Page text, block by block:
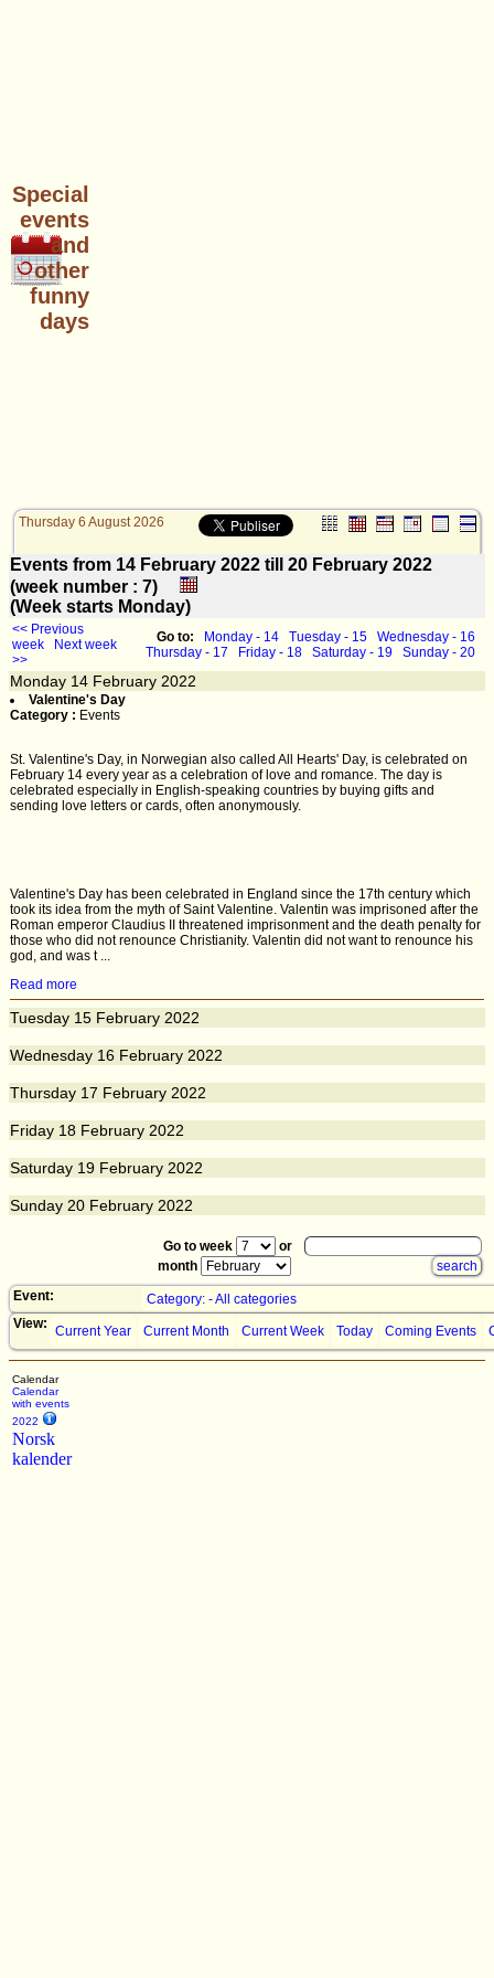
Special
events
and
other
funny
days
Thursday 6 August 2026
Events from 14 February 2022 till 20 February 2022
(week number : 7)
(Week starts Monday)
<< Previous
week
Next week
>>
Go to: Monday - 14 Tuesday - 15
Wednesday - 16
Thursday - 17
Friday - 18 Saturday - 19 Sunday - 20
Monday 14 February 2022
Valentine's Day
Category : Events
St. Valentine's Day, in Norwegian also called All Hearts' Day, is celebrated on
February 14 every year as a celebration of love and romance. The day is
celebrated especially in English-speaking countries by buying gifts and
sending love letters or cards, often anonymously.
Valentine's Day has been celebrated in England since the 17th century which
took its idea from the myth of Saint Valentine. Valentin was imprisoned after the
Roman emperor Claudius II threatened imprisonment and the death penalty for
those who did not renounce Christianity. Valentin did not want to renounce his
god, and was t ...
Read more
Tuesday 15 February 2022
Wednesday 16 February 2022
Thursday 17 February 2022
Friday 18 February 2022
Saturday 19 February 2022
Sunday 20 February 2022
Go to week
or
month
Event:
Category: - All categories
View: Current Year Current Month Current Week Today Coming Events
Calendar
Calendar
with events
2022
Norsk
kalender